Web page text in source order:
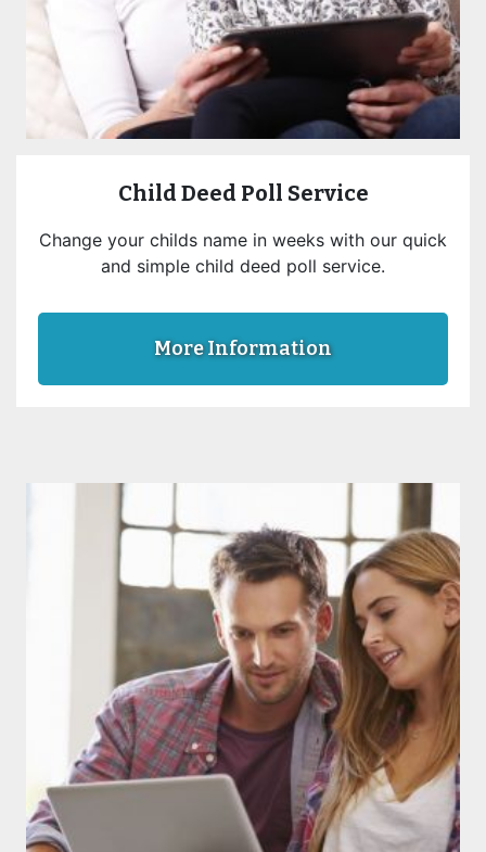
Child Deed Poll Service
Change your childs name in weeks with our quick
and simple child deed poll service.
More Information